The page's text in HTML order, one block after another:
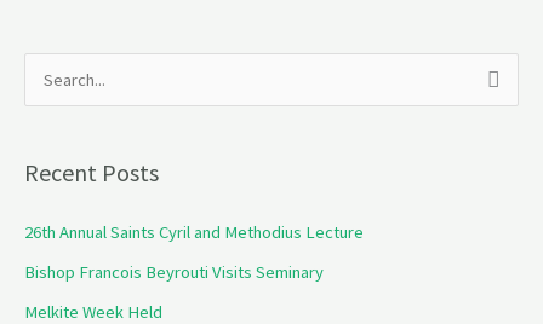
c
Recent Posts
26th Annual Saints Cyril and Methodius Lecture
Bishop Francois Beyrouti Visits Seminary
Melkite Week Held